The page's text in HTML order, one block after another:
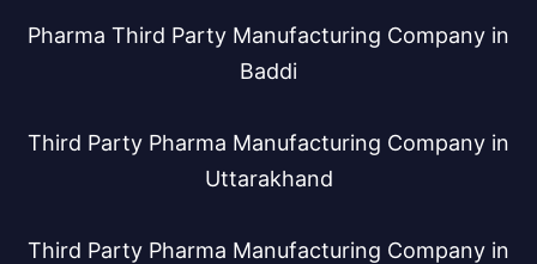
Pharma Third Party Manufacturing Company in
Baddi
Third Party Pharma Manufacturing Company in
Uttarakhand
Third Party Pharma Manufacturing Company in